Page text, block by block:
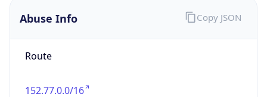
Abuse Info
Route
152.77.0.0/16
Copy JSON